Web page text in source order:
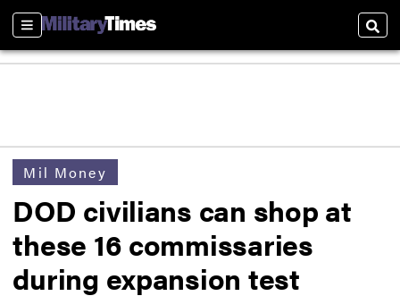
Sections
Mil Money
DOD civilians can shop at
these 16 commissaries
during expansion test